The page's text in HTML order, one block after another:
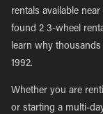
rentals available
found 2 3-wheel
learn why thousands
1992.
Whether you are
or starting a multi-